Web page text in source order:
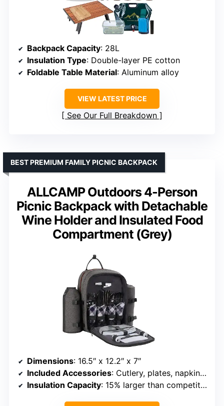
Backpack Capacity: 28L
Insulation Type: Double-layer PE cotton
Foldable Table Material: Aluminum alloy
VIEW LATEST PRICE
See Our Full Breakdown
ALLCAMP Outdoors 4-Person
Picnic Backpack with Detachable
Wine Holder and Insulated Food
Compartment (Grey)
BEST PREMIUM FAMILY PICNIC BACKPACK
Dimensions: 16.5″ x 12.2″ x 7″
Included Accessories: Cutlery, plates, napkins, wine glasses, cheese knife
Insulation Capacity: 15% larger than competitors